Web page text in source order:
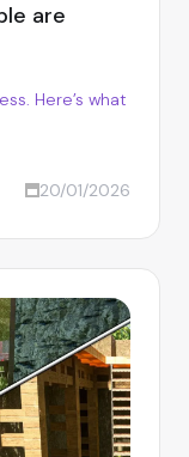
are
Here’s what
20/01/2026